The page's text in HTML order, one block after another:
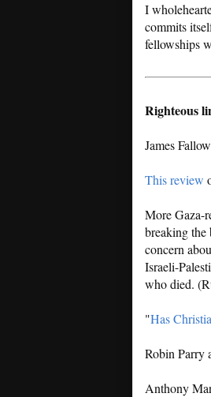
I
commits
fellowships
Righteous
James
This review
More Gaza-
breaking the
concern
Israeli-
who died.
"Has
Robin Parry
Anthony